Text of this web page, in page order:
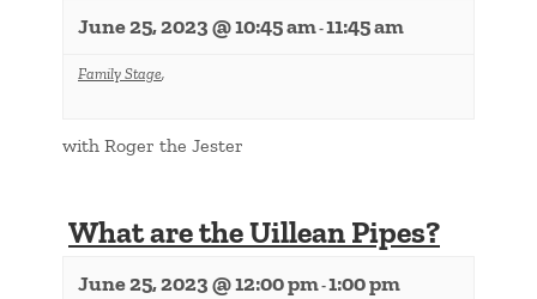
June 25, 2023 @ 10:45 am-11:45 am
Family Stage,
with Roger the Jester
What are the Uillean Pipes?
June 25, 2023 @ 12:00 pm-1:00 pm